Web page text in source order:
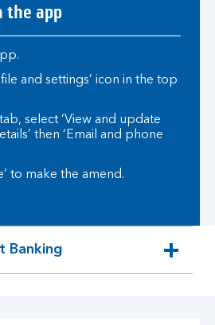
the app
and settings’ icon in the top
tab, select ‘View and update
then ‘Email and phone
to make the amend.
Banking